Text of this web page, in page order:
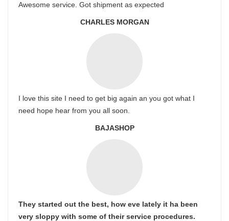
Awesome service. Got shipment as expected
CHARLES MORGAN
I love this site I need to get big again an you got what I
need hope hear from you all soon.
BAJASHOP
They started out the best, how eve lately it ha been
very sloppy with some of their service procedures.